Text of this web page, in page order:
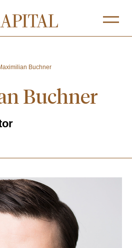
Buchner
Buchner